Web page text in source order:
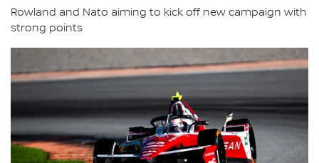
Rowland and Nato aiming to kick off new campaign with
strong points